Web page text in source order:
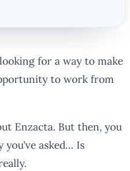
for a way to make
to work from
Enzacta. But then, you
asked… Is